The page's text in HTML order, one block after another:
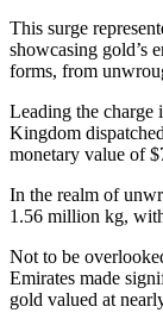
This surge
showcasing gold’s
forms, from
Leading the charge
Kingdom
monetary value of
In the realm of
1.56 million kg,
Not to be
Emirates made
gold valued at